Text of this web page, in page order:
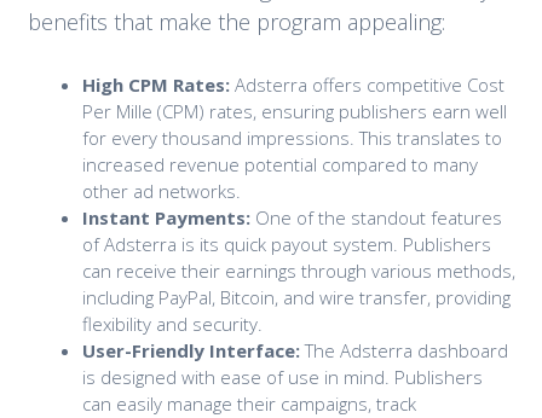
benefits that make the program appealing:
High CPM Rates:Adsterra offers competitive Cost
Per Mille (CPM) rates, ensuring publishers earn well
for every thousand impressions. This translates to
increased revenue potential compared to many
other ad networks.
Instant Payments:One of the standout features
of Adsterra is its quick payout system. Publishers
can receive their earnings through various methods,
including PayPal, Bitcoin, and wire transfer, providing
flexibility and security.
User-Friendly Interface:The Adsterra dashboard
is designed with ease of use in mind. Publishers
can easily manage their campaigns, track